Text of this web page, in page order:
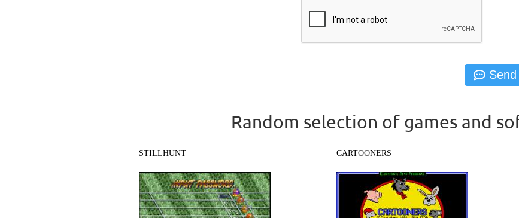
Random selection of games and
STILLHUNT CARTOONERS